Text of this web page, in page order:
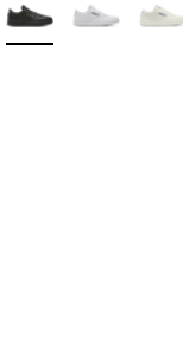
Colors Available